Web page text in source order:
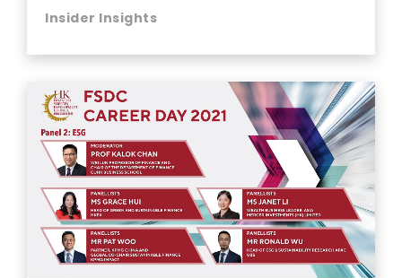
Insider Insights